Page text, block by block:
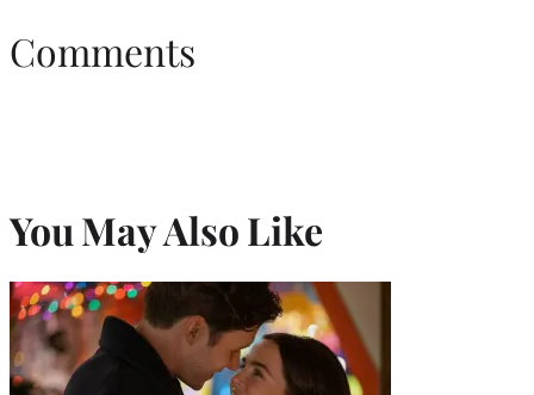
Comments
You May Also Like